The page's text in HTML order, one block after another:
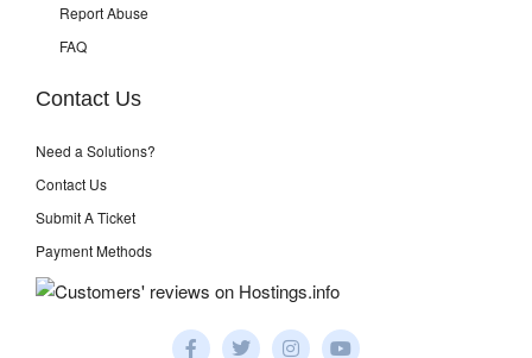
Report Abuse
FAQ
Contact Us
Need a Solutions?
Contact Us
Submit A Ticket
Payment Methods